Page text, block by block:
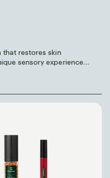
restores skin
sensory experience